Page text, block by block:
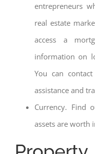
entrepreneurs
real estate
access a
information on
You can
assistance and
Currency. Find
assets are worth